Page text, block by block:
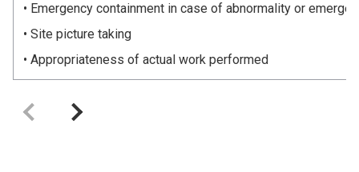
Emergency containment in case of abnormality or
Site picture taking
Appropriateness of actual work performed